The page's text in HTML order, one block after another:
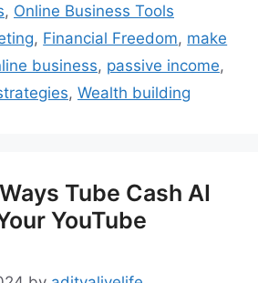
, Online Business Tools
, Financial Freedom, make
business, passive income,
, Wealth building
Tube Cash AI
YouTube